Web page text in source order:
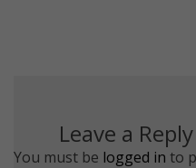
Leave a Reply
You must be logged in to